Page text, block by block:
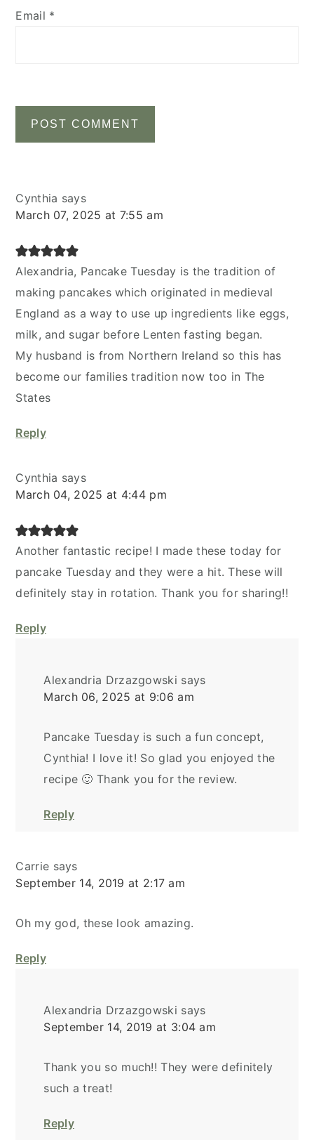
Email *
Cynthia says
March 07, 2025 at 7:55 am
Alexandria, Pancake Tuesday is the tradition of
making pancakes which originated in medieval
England as a way to use up ingredients like eggs,
milk, and sugar before Lenten fasting began.
My husband is from Northern Ireland so this has
become our families tradition now too in The
States
Reply
Cynthia says
March 04, 2025 at 4:44 pm
Another fantastic recipe! I made these today for
pancake Tuesday and they were a hit. These will
definitely stay in rotation. Thank you for sharing!!
Reply
Alexandria Drzazgowski says
March 06, 2025 at 9:06 am
Pancake Tuesday is such a fun concept,
Cynthia! I love it! So glad you enjoyed the
recipe 🙂 Thank you for the review.
Reply
Carrie says
September 14, 2019 at 2:17 am
Oh my god, these look amazing.
Reply
Alexandria Drzazgowski says
September 14, 2019 at 3:04 am
Thank you so much!! They were definitely
such a treat!
Reply